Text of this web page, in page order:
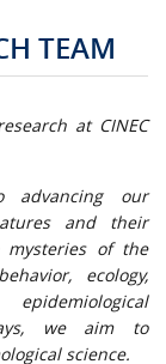
TEAM
at CINEC
advancing our
and their
mysteries of the
ecology,
we aim to
science.